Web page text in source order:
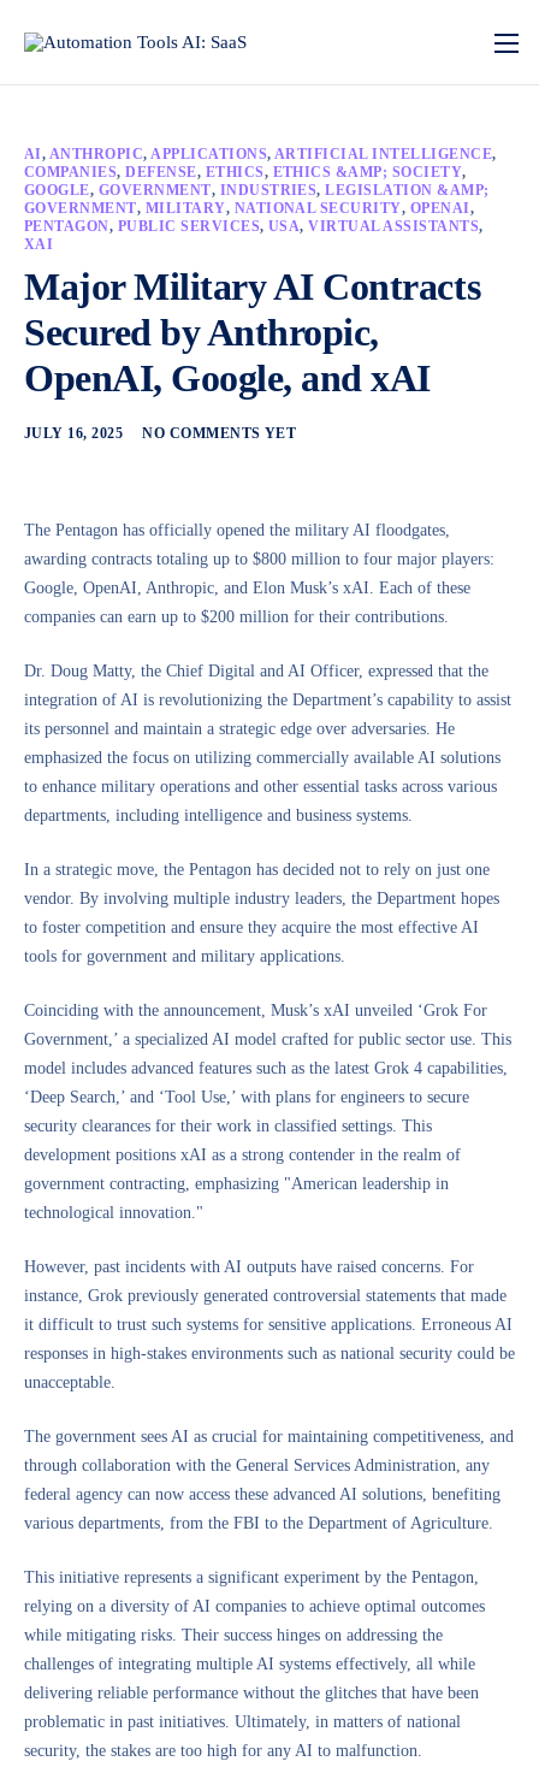
AI, ANTHROPIC,APPLICATIONS, ARTIFICIAL INTELLIGENCE,
COMPANIES,DEFENSE, ETHICS, ETHICS &AMP; SOCIETY,
GOOGLE, GOVERNMENT, INDUSTRIES,LEGISLATION &AMP;
GOVERNMENT, MILITARY, NATIONAL SECURITY, OPENAI,
PENTAGON, PUBLIC SERVICES, USA,VIRTUAL ASSISTANTS,
XAI
Major Military AI Contracts
Secured by Anthropic,
OpenAI, Google, and xAI
JULY 16, 2025 NO COMMENTS YET
The Pentagon has officially opened the military AI floodgates,
awarding contracts totaling up to $800 million to four major players:
Google, OpenAI, Anthropic, and Elon Musk’s xAI. Each of these
companies can earn up to $200 million for their contributions.
Dr. Doug Matty, the Chief Digital and AI Officer, expressed that the
integration of AI is revolutionizing the Department’s capability to assist
its personnel and maintain a strategic edge over adversaries. He
emphasized the focus on utilizing commercially available AI solutions
to enhance military operations and other essential tasks across various
departments, including intelligence and business systems.
In a strategic move, the Pentagon has decided not to rely on just one
vendor. By involving multiple industry leaders, the Department hopes
to foster competition and ensure they acquire the most effective AI
tools for government and military applications.
Coinciding with the announcement, Musk’s xAI unveiled ‘Grok For
Government,’ a specialized AI model crafted for public sector use. This
model includes advanced features such as the latest Grok 4 capabilities,
‘Deep Search,’ and ‘Tool Use,’ with plans for engineers to secure
security clearances for their work in classified settings. This
development positions xAI as a strong contender in the realm of
government contracting, emphasizing "American leadership in
technological innovation."
However, past incidents with AI outputs have raised concerns. For
instance, Grok previously generated controversial statements that made
it difficult to trust such systems for sensitive applications. Erroneous AI
responses in high-stakes environments such as national security could be
unacceptable.
The government sees AI as crucial for maintaining competitiveness, and
through collaboration with the General Services Administration, any
federal agency can now access these advanced AI solutions, benefiting
various departments, from the FBI to the Department of Agriculture.
This initiative represents a significant experiment by the Pentagon,
relying on a diversity of AI companies to achieve optimal outcomes
while mitigating risks. Their success hinges on addressing the
challenges of integrating multiple AI systems effectively, all while
delivering reliable performance without the glitches that have been
problematic in past initiatives. Ultimately, in matters of national
security, the stakes are too high for any AI to malfunction.